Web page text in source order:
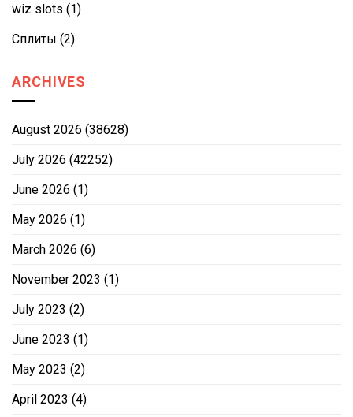
wiz slots (1)
Сплиты (2)
ARCHIVES
August 2026 (38628)
July 2026 (42252)
June 2026 (1)
May 2026 (1)
March 2026 (6)
November 2023 (1)
July 2023 (2)
June 2023 (1)
May 2023 (2)
April 2023 (4)